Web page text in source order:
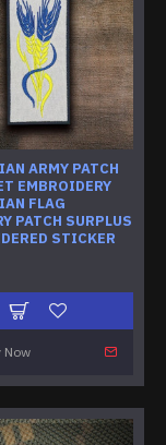
ARMY PATCH
EMBROIDERY
FLAG
PATCH SURPLUS
STICKER
Now